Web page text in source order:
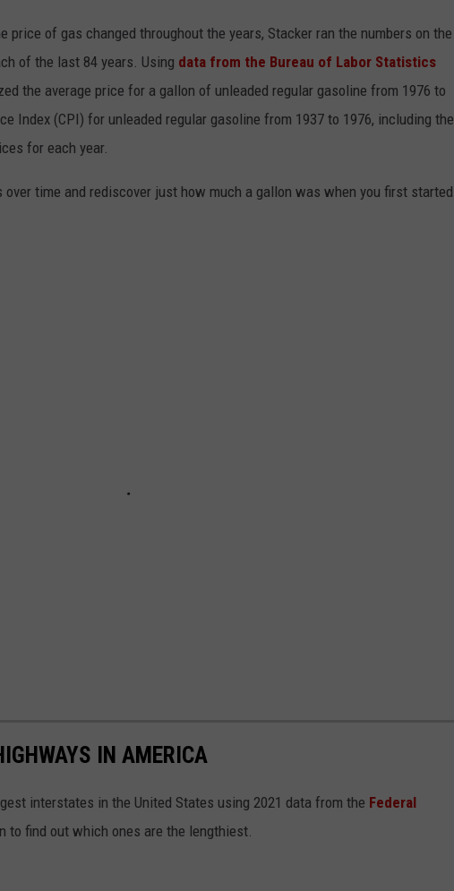
price of gas changed throughout the years, Stacker ran the numbers on the
of the last 84 years. Using data from the Bureau of Labor Statistics
the average price for a gallon of unleaded regular gasoline from 1976 to
Index (CPI) for unleaded regular gasoline from 1937 to 1976, including the
for each year.
over time and rediscover just how much a gallon was when you first started
IN AMERICA
interstates in the United States using 2021 data from the Federal
to find out which ones are the lengthiest.